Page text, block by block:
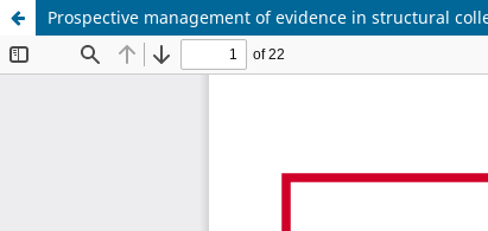
Prospective management of evidence in structural